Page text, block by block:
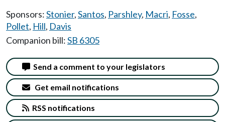
Sponsors:Stonier,Santos, Parshley, Macri, Fosse,
Pollet, Hill, Davis
Companion bill:SB 6305
Send a comment to your legislators
Get email notifications
RSS notifications